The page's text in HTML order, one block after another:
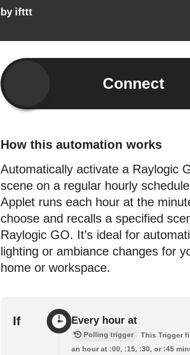
by ifttt
Connect
How this automation works
Automatically activate a Raylogic
scene on a regular hourly
Applet runs each hour at the
choose and recalls a specified
Raylogic GO. It’s ideal for
lighting or ambiance changes for
home or workspace.
If Every hour at
Polling trigger
This Trigger
an hour at :00, :15, :30, or :45